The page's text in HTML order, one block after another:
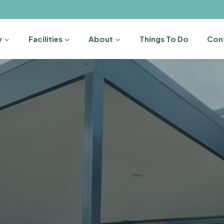
Facilities About Things To Do